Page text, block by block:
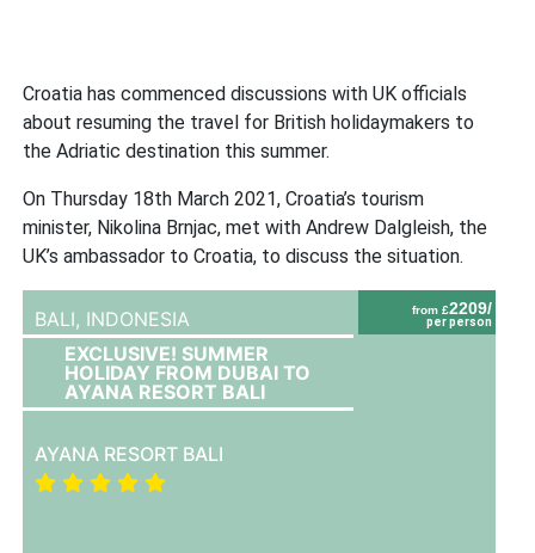
Croatia has commenced discussions with UK officials
about resuming the travel for British holidaymakers to
the Adriatic destination this summer.
On Thursday 18th March 2021, Croatia’s tourism
minister, Nikolina Brnjac, met with Andrew Dalgleish, the
UK’s ambassador to Croatia, to discuss the situation.
from £2209/
per person
BALI, INDONESIA
EXCLUSIVE! SUMMER
HOLIDAY FROM DUBAI TO
AYANA RESORT BALI
AYANA RESORT BALI